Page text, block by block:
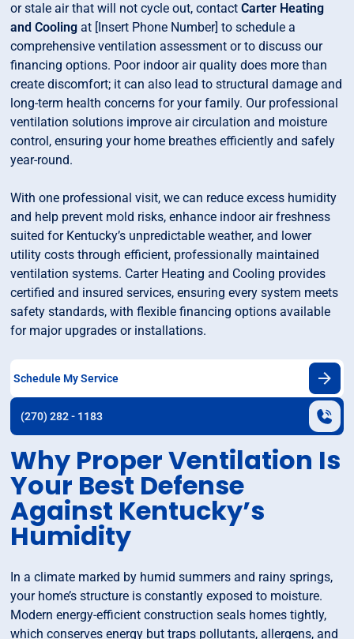
or stale air that will not cycle out, contactCarter Heating
and Cooling at [Insert Phone Number] to schedule a
comprehensive ventilation assessment or to discuss our
financing options. Poor indoor air quality does more than
create discomfort; it can also lead to structural damage and
long-term health concerns for your family. Our professional
ventilation solutions improve air circulation and moisture
control, ensuring your home breathes efficiently and safely
year-round.
With one professional visit, we can reduce excess humidity
and help prevent mold risks, enhance indoor air freshness
suited for Kentucky’s unpredictable weather, and lower
utility costs through efficient, professionally maintained
ventilation systems. Carter Heating and Cooling provides
certified and insured services, ensuring every system meets
safety standards, with flexible financing options available
for major upgrades or installations.
Schedule My Service
(270) 282 - 1183
Why Proper Ventilation Is
Your Best Defense
Against Kentucky’s
Humidity
In a climate marked by humid summers and rainy springs,
your home’s structure is constantly exposed to moisture.
Modern energy-efficient construction seals homes tightly,
which conserves energy but traps pollutants, allergens, and